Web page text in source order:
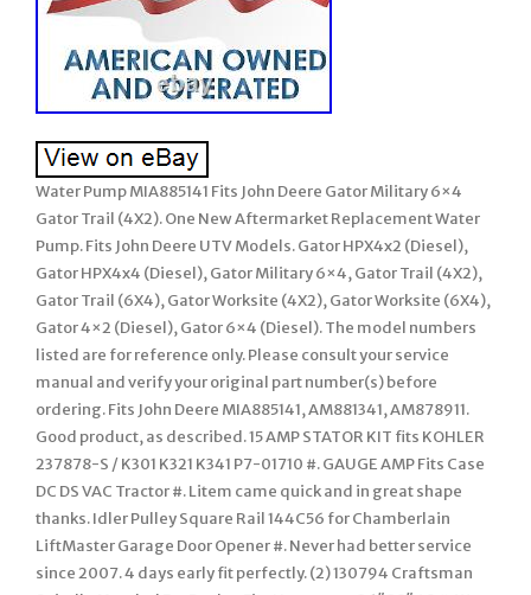
Water Pump MIA885141 Fits John Deere Gator Military 6×4
Gator Trail (4X2). One New Aftermarket Replacement Water
Pump. Fits John Deere UTV Models. Gator HPX4x2 (Diesel),
Gator HPX4x4 (Diesel), Gator Military 6×4, Gator Trail (4X2),
Gator Trail (6X4), Gator Worksite (4X2), Gator Worksite (6X4),
Gator 4×2 (Diesel), Gator 6×4 (Diesel). The model numbers
listed are for reference only. Please consult your service
manual and verify your original part number(s) before
ordering. Fits John Deere MIA885141, AM881341, AM878911.
Good product, as described. 15 AMP STATOR KIT fits KOHLER
237878-S / K301 K321 K341 P7-01710 #. GAUGE AMP Fits Case
DC DS VAC Tractor #. Litem came quick and in great shape
thanks. Idler Pulley Square Rail 144C56 for Chamberlain
LiftMaster Garage Door Opener #. Never had better service
since 2007. 4 days early fit perfectly. (2) 130794 Craftsman